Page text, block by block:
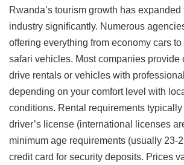
Rwanda’s tourism growth has expanded
industry significantly. Numerous
offering everything from economy cars
safari vehicles. Most companies provide
drive rentals or vehicles with
depending on your comfort level with
conditions. Rental requirements
driver’s license (international licenses
minimum age requirements (usually 23-
credit card for security deposits. Prices